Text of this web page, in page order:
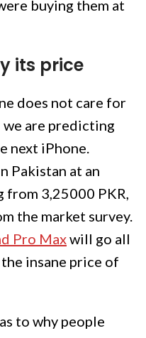
buying them at
its price
does not care for
we are predicting
next iPhone.
Pakistan at an
from 3,25000 PKR,
the market survey.
Pro Maxwill go all
insane price of
to why people